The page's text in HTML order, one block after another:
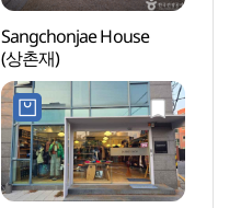
Sangchonjae House
(상촌재)